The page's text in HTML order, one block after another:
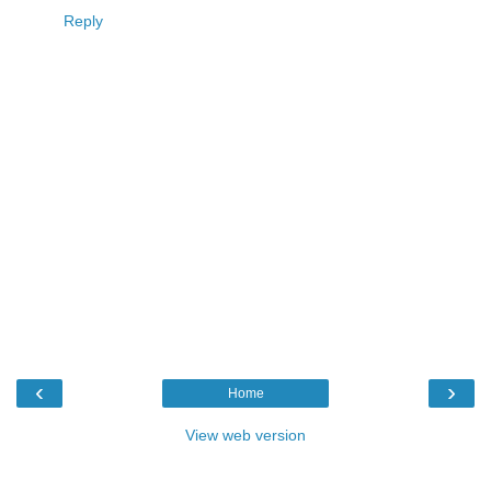
Reply
‹ ›
Home
View web version